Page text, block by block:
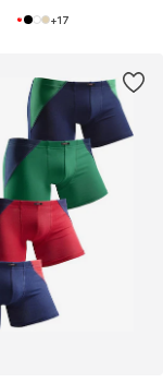
+17